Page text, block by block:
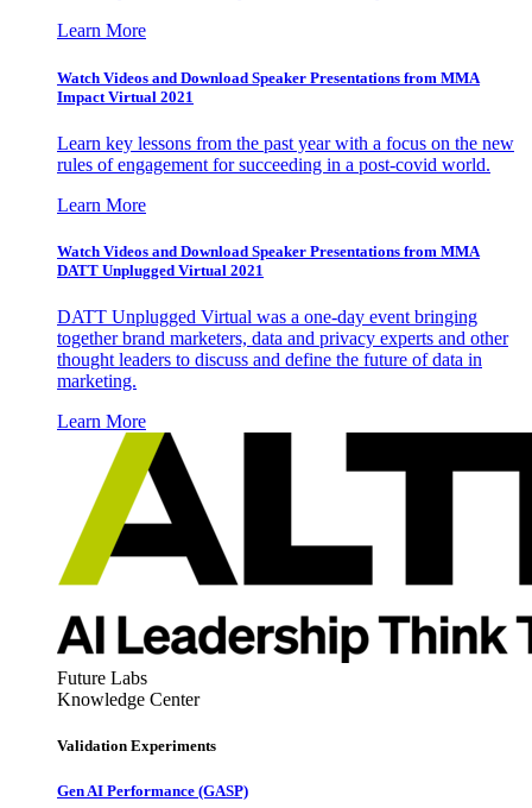
Learn More
Watch Videos and Download Speaker Presentations from MMA
Impact Virtual 2021
Learn key lessons from the past year with a focus on the new
rules of engagement for succeeding in a post-covid world.
Learn More
Watch Videos and Download Speaker Presentations from MMA
DATT Unplugged Virtual 2021
DATT Unplugged Virtual was a one-day event bringing
together brand marketers, data and privacy experts and other
thought leaders to discuss and define the future of data in
marketing.
Learn More
Future Labs
Knowledge Center
Validation Experiments
Gen AI Performance (GASP)